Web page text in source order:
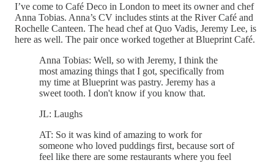
I’ve come to Café Deco in London to meet its owner and chef
Anna Tobias. Anna’s CV includes stints at the River Café and
Rochelle Canteen. The head chef at Quo Vadis, Jeremy Lee, is
here as well. The pair once worked together at Blueprint Café.
Anna Tobias: Well, so with Jeremy, I think the
most amazing things that I got, specifically from
my time at Blueprint was pastry. Jeremy has a
sweet tooth. I don't know if you know that.
JL: Laughs
AT: So it was kind of amazing to work for
someone who loved puddings first, because sort of
feel like there are some restaurants where you feel